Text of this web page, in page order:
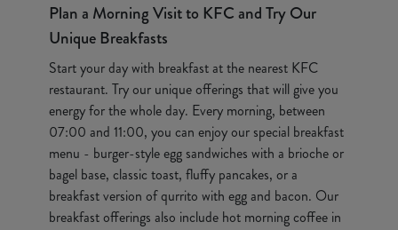
Plan a Morning Visit to KFC and Try Our
Unique Breakfasts
Start your day with breakfast at the nearest KFC
restaurant. Try our unique offerings that will give you
energy for the whole day. Every morning, between
07:00 and 11:00, you can enjoy our special breakfast
menu - burger-style egg sandwiches with a brioche or
bagel base, classic toast, fluffy pancakes, or a
breakfast version of qurrito with egg and bacon. Our
breakfast offerings also include hot morning coffee in